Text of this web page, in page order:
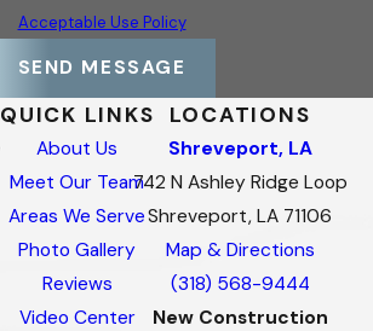
Acceptable Use Policy
SEND MESSAGE
QUICK LINKS
About Us
Meet Our Team
Areas We Serve
Photo Gallery
Reviews
Video Center
LOCATIONS
Shreveport, LA
742 N Ashley Ridge Loop
Shreveport, LA 71106
Map & Directions
(318) 568-9444
New Construction